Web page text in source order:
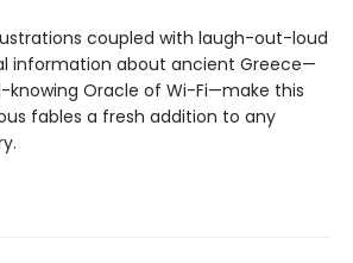
coupled with laugh-out-loud
information about ancient Greece—
knowing Oracle of Wi-Fi—make this
fables a fresh addition to any